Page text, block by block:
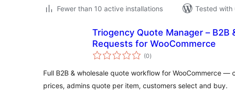
Fewer than 10 active installations
Tested with
Triogency Quote Manager – B2B
Requests for WooCommerce
(0total
ratings
)
Full B2B & wholesale quote workflow for WooCommerce —
prices, admins quote per item, customers select and buy.